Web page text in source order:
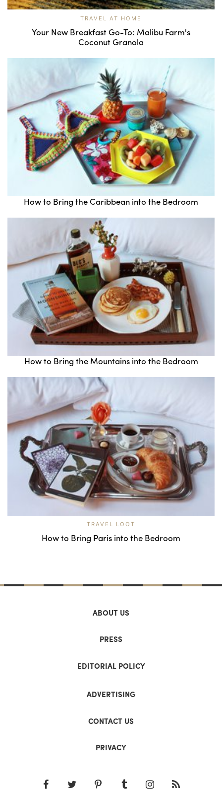
TRAVEL AT HOME
Your New Breakfast Go-To: Malibu Farm's
Coconut Granola
How to Bring the Caribbean into the Bedroom
How to Bring the Mountains into the Bedroom
TRAVEL LOOT
How to Bring Paris into the Bedroom
ABOUT US
PRESS
EDITORIAL POLICY
ADVERTISING
CONTACT US
PRIVACY